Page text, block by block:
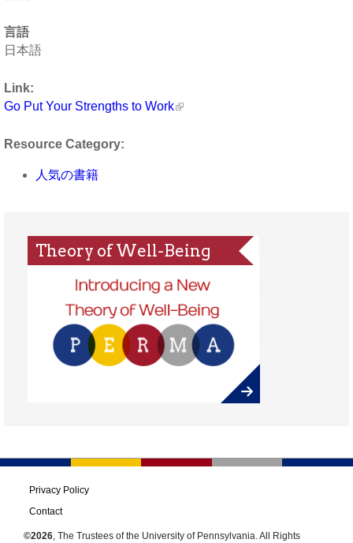
言語
日本語
Link:
Go Put Your Strengths to Work
Resource Category:
人気の書籍
Theory of Well-Being
Privacy Policy
Contact
©2026 , The Trustees of the University of Pennsylvania. All Rights